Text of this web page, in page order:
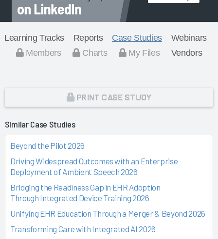
Learning Tracks Reports Case Studies
Webinars
Members
Charts My Files Vendors
PRINT CASE STUDY
Similar Case Studies
Beyond the Pilot 2026
Driving Widespread Outcomes with an Enterprise
Deployment of Ambient Speech 2026
Bridging the Readiness Gap in EHR Adoption
Through Integrated Device Training 2026
Unifying EHR Education Through a Merger & Beyond 2026
Transforming Care with Integrated AI 2026